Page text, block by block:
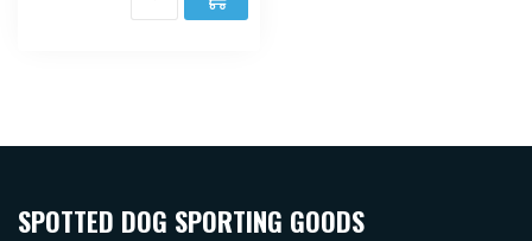
SPOTTED DOG SPORTING GOODS